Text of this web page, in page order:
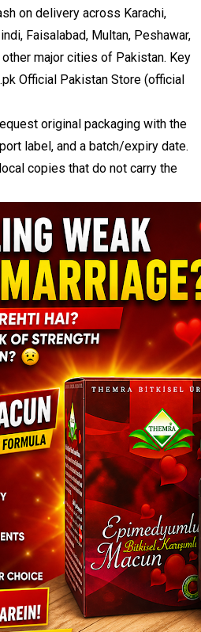
on delivery across Karachi,
Faisalabad, Multan, Peshawar,
other major cities of Pakistan. Key
Official Pakistan Store (official
original packaging with the
label, and a batch/expiry date.
copies that do not carry the